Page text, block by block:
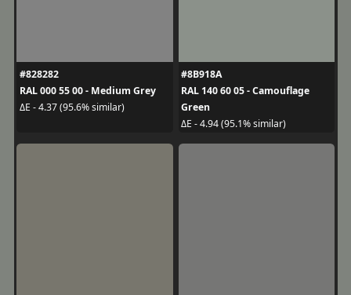
#828282
RAL 000 55 00 - Medium Grey
ΔE - 4.37 (95.6% similar)
#8B918A
RAL 140 60 05 - Camouflage
Green
ΔE - 4.94 (95.1% similar)